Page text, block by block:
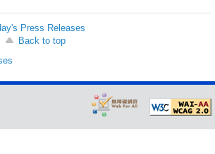
Press Releases
Back to top